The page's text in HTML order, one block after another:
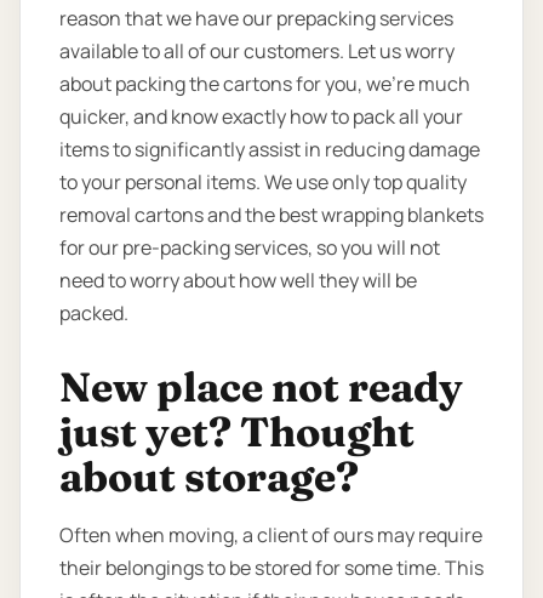
reason that we have our prepacking services
available to all of our customers. Let us worry
about packing the cartons for you, we’re much
quicker, and know exactly how to pack all your
items to significantly assist in reducing damage
to your personal items. We use only top quality
removal cartons and the best wrapping blankets
for our pre-packing services, so you will not
need to worry about how well they will be
packed.
New place not ready
just yet? Thought
about storage?
Often when moving, a client of ours may require
their belongings to be stored for some time. This